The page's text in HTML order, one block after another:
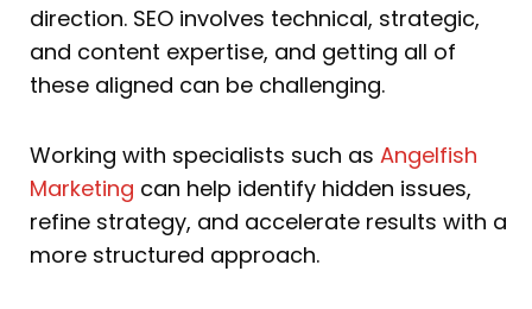
direction. SEO involves technical, strategic,
and content expertise, and getting all of
these aligned can be challenging.
Working with specialists such as Angelfish
Marketing can help identify hidden issues,
refine strategy, and accelerate results with a
more structured approach.